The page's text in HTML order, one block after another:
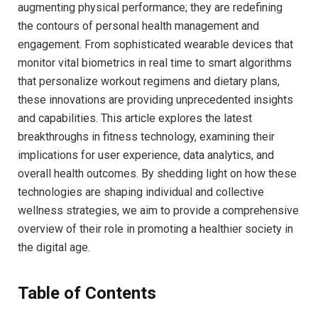
augmenting⁤ physical performance; they are redefining
the contours of personal health management and
engagement. From sophisticated wearable devices that
monitor vital biometrics ⁤in‍ real ⁢time to smart algorithms
that personalize​ workout regimens ⁢and dietary plans,
these innovations are providing unprecedented insights
and capabilities. This article explores the⁤ latest
breakthroughs in fitness​ technology, examining ​their
implications for user experience, data analytics, and
overall health outcomes. By shedding light on how these​
technologies are shaping‌ individual and ⁣collective
wellness strategies, we aim to provide a comprehensive
overview of their role in promoting a healthier society in
the digital age.
Table of Contents